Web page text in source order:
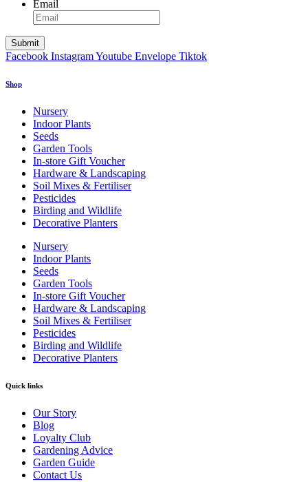
Email
Facebook InstagramYoutube Envelope Tiktok
Shop
Nursery
Indoor Plants
Seeds
Garden Tools
In-store Gift Voucher
Hardware & Landscaping
Soil Mixes & Fertiliser
Pesticides
Birding and Wildlife
Decorative Planters
Nursery
Indoor Plants
Seeds
Garden Tools
In-store Gift Voucher
Hardware & Landscaping
Soil Mixes & Fertiliser
Pesticides
Birding and Wildlife
Decorative Planters
Quick links
Our Story
Blog
Loyalty Club
Gardening Advice
Garden Guide
Contact Us